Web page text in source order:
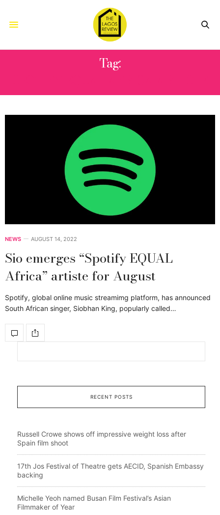
Tag:
NEWS AUGUST 14, 2022
Sio emerges “Spotify EQUAL
Africa” artiste for August
Spotify, global online music streamimg platform, has announced
South African singer, Siobhan King, popularly called…
RECENT POSTS
Russell Crowe shows off impressive weight loss after
Spain film shoot
17th Jos Festival of Theatre gets AECID, Spanish Embassy
backing
Michelle Yeoh named Busan Film Festival’s Asian
Filmmaker of Year